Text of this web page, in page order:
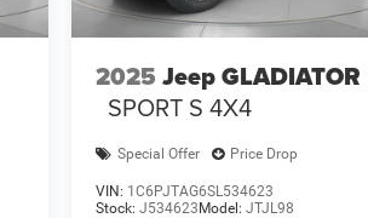
2025 Jeep GLADIATOR
SPORT S 4X4
Special Offer Price Drop
VIN: 1C6PJTAG6SL534623
Stock: J534623 Model: JTJL98